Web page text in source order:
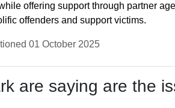
offering support through partner
offenders and support victims.
01 October 2025
are saying are the